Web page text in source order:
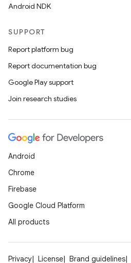
Android NDK
SUPPORT
Report platform bug
Report documentation bug
Google Play support
Join research studies
Android
Chrome
Firebase
Google Cloud Platform
All products
Privacy License Brand guidelines